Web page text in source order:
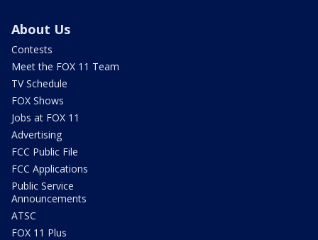
About Us
Contests
Meet the FOX 11 Team
TV Schedule
FOX Shows
Jobs at FOX 11
Advertising
FCC Public File
FCC Applications
Public Service
Announcements
ATSC
FOX 11 Plus